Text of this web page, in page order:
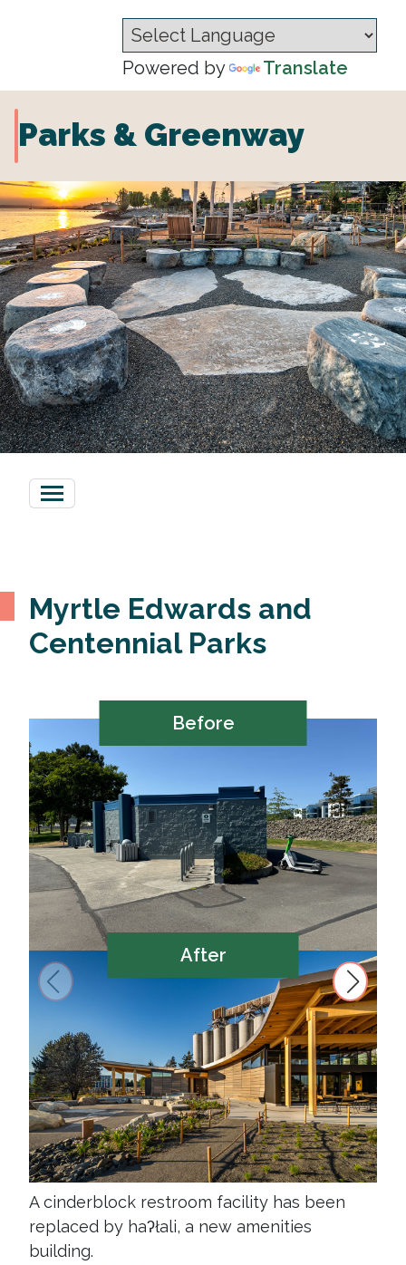
Powered by Translate
Parks & Greenway
Myrtle Edwards and
Centennial Parks
Before
After
A cinderblock restroom facility has been
replaced by haʔłali, a new amenities
building.